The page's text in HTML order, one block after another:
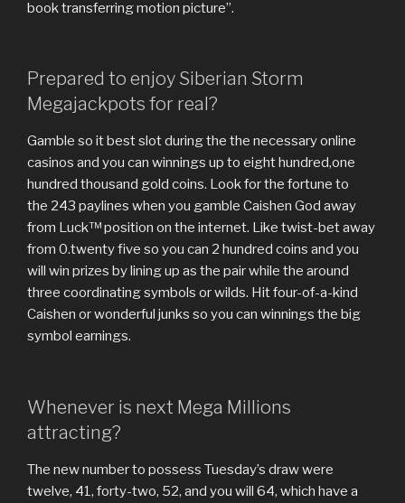
book transferring motion picture”.
Prepared to enjoy Siberian Storm
Megajackpots for real?
Gamble so it best slot during the the necessary online
casinos and you can winnings up to eight hundred,one
hundred thousand gold coins. Look for the fortune to
the 243 paylines when you gamble Caishen God away
from Luck™ position on the internet. Like twist-bet away
from 0.twenty five so you can 2 hundred coins and you
will win prizes by lining up as the pair while the around
three coordinating symbols or wilds. Hit four-of-a-kind
Caishen or wonderful junks so you can winnings the big
symbol earnings.
Whenever is next Mega Millions
attracting?
The new number to possess Tuesday’s draw were
twelve, 41, forty-two, 52, and you will 64, which have a